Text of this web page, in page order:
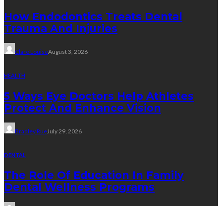
How Endodontics Treats Dental
Trauma And Injuries
Clare LouiseAugust 3, 2026
HEALTH
5 Ways Eye Doctors Help Athletes
Protect And Enhance Vision
Bradley RueJuly 29, 2026
DENTAL
The Role Of Education In Family
Dental Wellness Programs